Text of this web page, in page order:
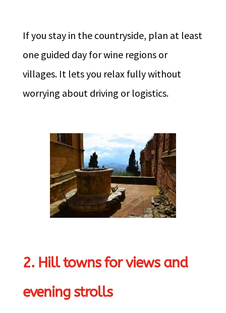
If you stay in the countryside, plan at least
one guided day for wine regions or
villages. It lets you relax fully without
worrying about driving or logistics.
2. Hill towns for views and
evening strolls